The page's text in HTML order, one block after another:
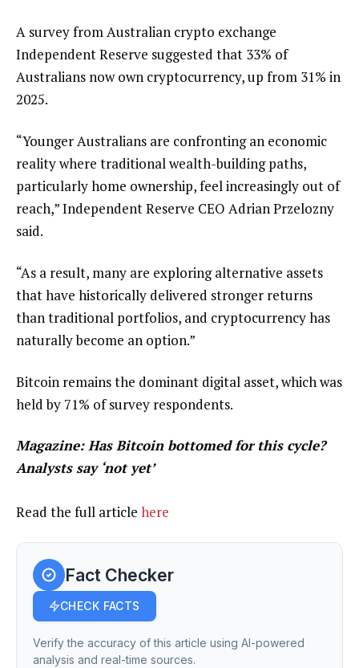
A survey from Australian crypto exchange
Independent Reserve suggested that 33% of
Australians now own cryptocurrency, up from 31% in
2025.
“Younger Australians are confronting an economic
reality where traditional wealth-building paths,
particularly home ownership, feel increasingly out of
reach,” Independent Reserve CEO Adrian Przelozny
said.
“As a result, many are exploring alternative assets
that have historically delivered stronger returns
than traditional portfolios, and cryptocurrency has
naturally become an option.”
Bitcoin remains the dominant digital asset, which was
held by 71% of survey respondents.
Magazine:Has Bitcoin bottomed for this cycle?
Analysts say ‘not yet’
Read the full article here
Fact Checker
CHECK FACTS
Verify the accuracy of this article using AI-powered
analysis and real-time sources.